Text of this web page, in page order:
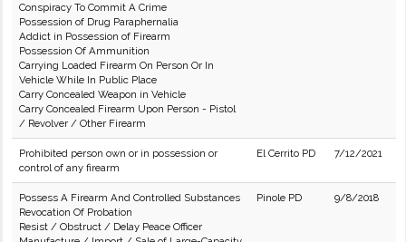
Conspiracy To Commit A Crime
Possession of Drug Paraphernalia
Addict in Possession of Firearm
Possession Of Ammunition
Carrying Loaded Firearm On Person Or In
Vehicle While In Public Place
Carry Concealed Weapon in Vehicle
Carry Concealed Firearm Upon Person - Pistol
/ Revolver / Other Firearm
Prohibited person own or in possession or
control of any firearm
El Cerrito PD 7/12/2021
Possess A Firearm And Controlled Substances
Revocation Of Probation
Resist / Obstruct / Delay Peace Officer
Pinole PD 9/8/2018